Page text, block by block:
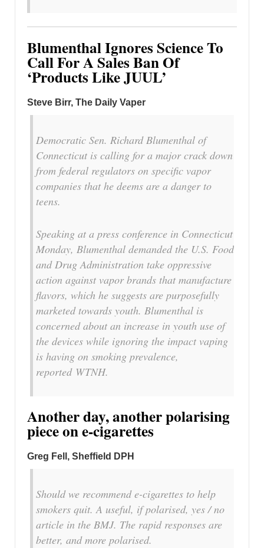
Blumenthal Ignores Science To
Call For A Sales Ban Of
‘Products Like JUUL’
Steve Birr, The Daily Vaper
Democratic Sen. Richard Blumenthal of
Connecticut is calling for a major crack down
from federal regulators on specific vapor
companies that he deems are a danger to
teens.
Speaking at a press conference in Connecticut
Monday, Blumenthal demanded the U.S. Food
and Drug Administration take oppressive
action against vapor brands that manufacture
flavors, which he suggests are purposefully
marketed towards youth. Blumenthal is
concerned about an increase in youth use of
the devices while ignoring the impact vaping
is having on smoking prevalence,
reported WTNH.
Another day, another polarising
piece on e-cigarettes
Greg Fell, Sheffield DPH
Should we recommend e-cigarettes to help
smokers quit. A useful, if polarised, yes / no
article in the BMJ. The rapid responses are
better, and more polarised.